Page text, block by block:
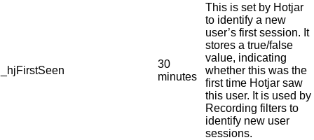
_hjFirstSeen
30
minutes
This is set by Hotjar
to identify a new
user’s first session. It
stores a true/false
value, indicating
whether this was the
first time Hotjar saw
this user. It is used by
Recording filters to
identify new user
sessions.